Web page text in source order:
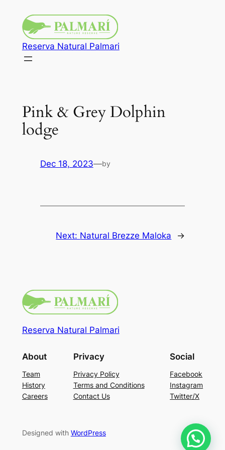
Reserva Natural Palmari
Pink & Grey Dolphin
lodge
Dec 18, 2023—by
Next: Natural Brezze Maloka →
Reserva Natural Palmari
About
Team
History
Careers
Privacy
Privacy Policy
Terms and Conditions
Contact Us
Social
Facebook
Instagram
Twitter/X
Designed with WordPress